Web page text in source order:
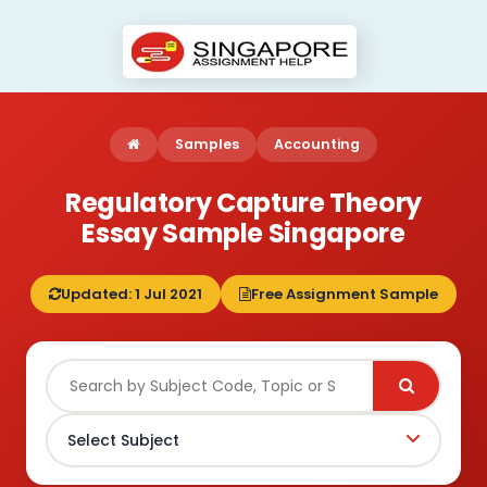
Samples Accounting
Regulatory Capture Theory
Essay Sample Singapore
Updated: 1 Jul 2021 Free Assignment Sample